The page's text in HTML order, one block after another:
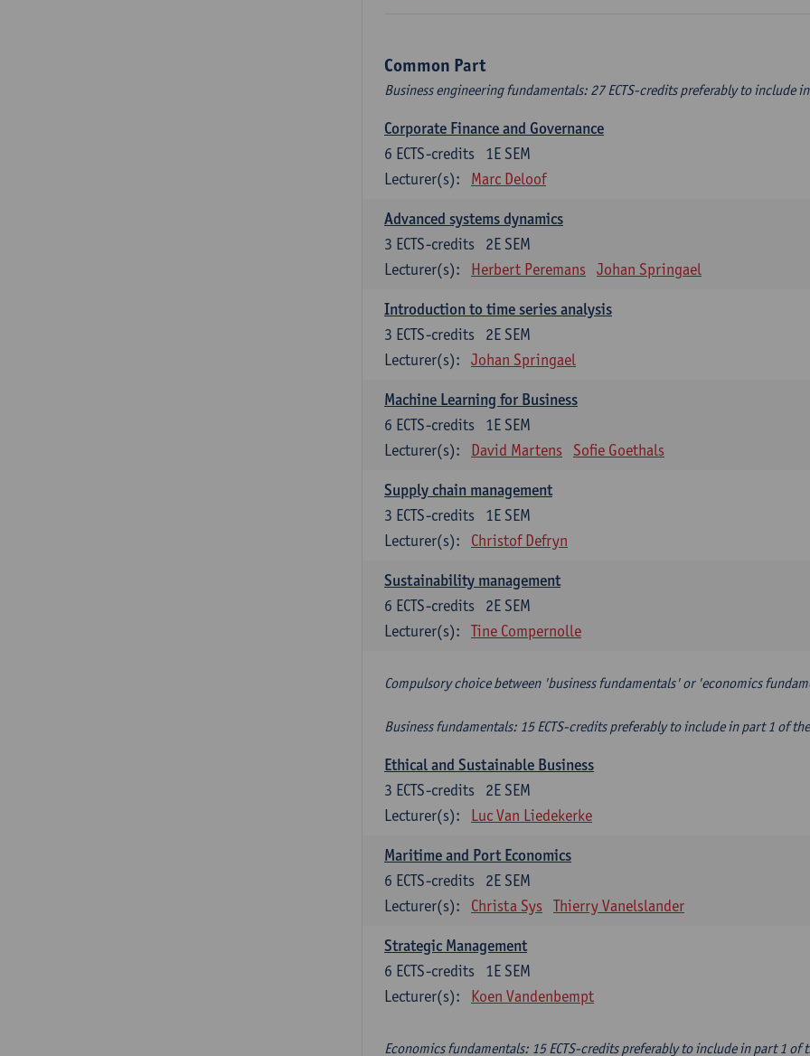
Common Part
Business engineering fundamentals: 27 ECTS-credits preferably to include
Corporate Finance and Governance
1E SEM
6 ECTS-credits
Lecturer(s):
Marc Deloof
Advanced systems dynamics
2E SEM
3 ECTS-credits
Lecturer(s):
Herbert Peremans Johan Springael
Introduction to time series analysis
2E SEM
3 ECTS-credits
Lecturer(s):
Johan Springael
Machine Learning for Business
1E SEM
6 ECTS-credits
Lecturer(s):
David Martens Sofie Goethals
Supply chain management
1E SEM
3 ECTS-credits
Lecturer(s):
Christof Defryn
Sustainability management
2E SEM
6 ECTS-credits
Lecturer(s):
Tine Compernolle
Compulsory choice between 'business fundamentals' or 'economics
Business fundamentals: 15 ECTS-credits preferably to include in part 1 of
Ethical and Sustainable Business
2E SEM
3 ECTS-credits
Lecturer(s):
Luc Van Liedekerke
Maritime and Port Economics
2E SEM
6 ECTS-credits
Lecturer(s):
Christa Sys Thierry Vanelslander
Strategic Management
1E SEM
6 ECTS-credits
Lecturer(s):
Koen Vandenbempt
Economics fundamentals: 15 ECTS-credits preferably to include in part 1 of